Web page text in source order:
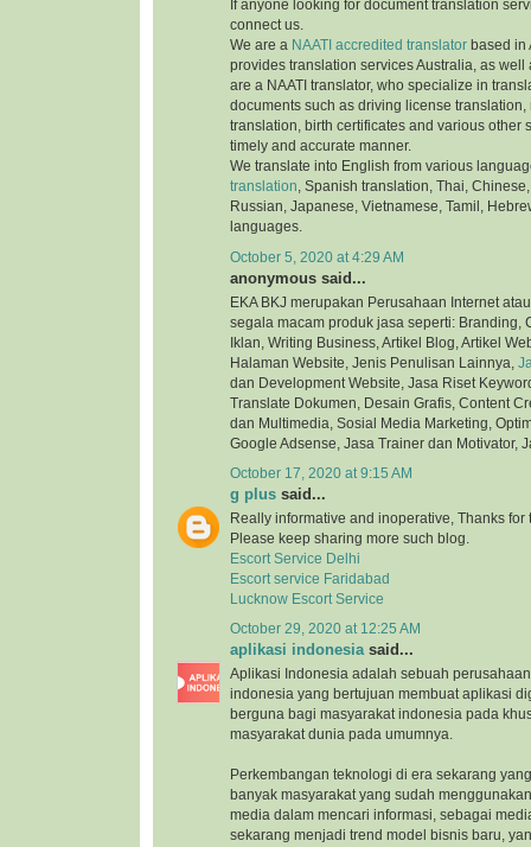
If anyone looking for document translation
connect us.
We are a NAATI accredited translator based in
provides translation services Australia, as well
are a NAATI translator, who specialize in
documents such as driving license translation,
translation, birth certificates and various other
timely and accurate manner.
We translate into English from various
translation , Spanish translation, Thai,
Russian, Japanese, Vietnamese, Tamil,
languages.
October 5, 2020 at 4:29 AM
anonymous said...
EKA BKJ merupakan Perusahaan Internet
segala macam produk jasa seperti: Branding,
Iklan, Writing Business, Artikel Blog, Artikel
Halaman Website, Jenis Penulisan Lainnya,
dan Development Website, Jasa Riset
Translate Dokumen, Desain Grafis, Content
dan Multimedia, Sosial Media Marketing,
Google Adsense, Jasa Trainer dan Motivator,
October 17, 2020 at 9:15 AM
g plus said...
Really informative and inoperative, Thanks for
Please keep sharing more such blog.
Escort Service Delhi
Escort service Faridabad
Lucknow Escort Service
October 29, 2020 at 12:25 AM
aplikasi indonesiasaid...
Aplikasi Indonesia adalah sebuah
indonesia yang bertujuan membuat aplikasi
berguna bagi masyarakat indonesia pada
masyarakat dunia pada umumnya.
Perkembangan teknologi di era sekarang
banyak masyarakat yang sudah
media dalam mencari informasi, sebagai
sekarang menjadi trend model bisnis baru,